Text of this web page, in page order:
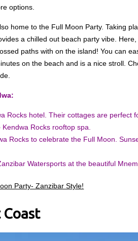
options.
home to the Full Moon Party. Taking
a chilled out beach party vibe.
paths with on the island! You can
on the beach and is a nice stroll.
Rocks hotel. Their cottages are perfect
Kendwa Rocks rooftop spa.
Rocks to celebrate the Full Moon.
Watersports at the beautiful
Party- Zanzibar Style!
Coast